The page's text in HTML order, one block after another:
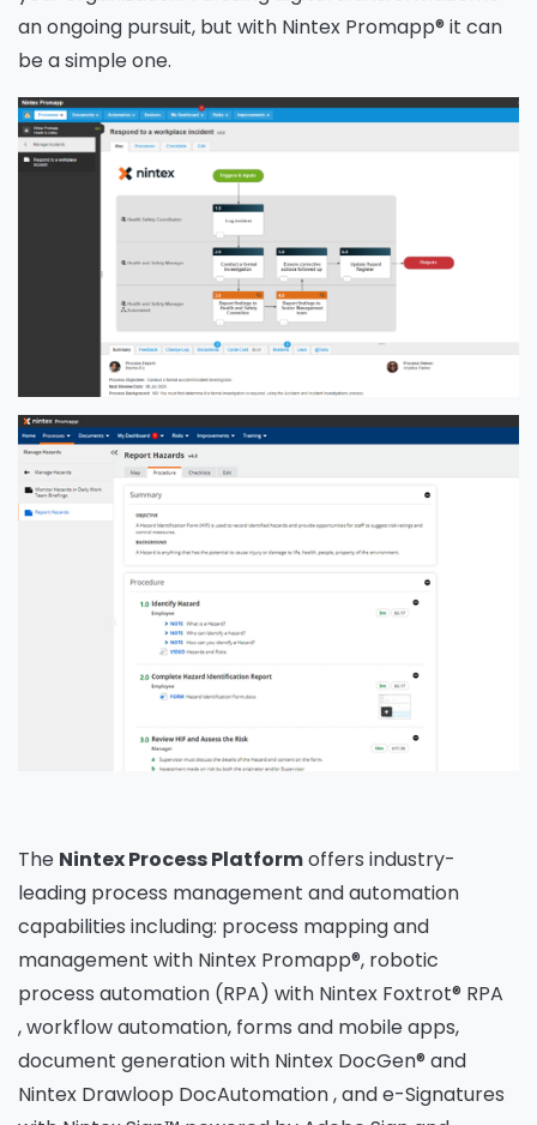
an ongoing pursuit, but with Nintex Promapp® it can
be a simple one.
The Nintex Process Platformoffers industry-
leading process management and automation
capabilities including: process mapping and
management with Nintex Promapp®, robotic
process automation (RPA) with Nintex Foxtrot® RPA
, workflow automation, forms and mobile apps,
document generation with Nintex DocGen® and
Nintex Drawloop DocAutomation , and e-Signatures